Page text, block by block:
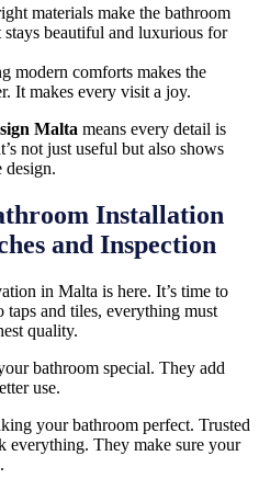
materials make the bathroom
beautiful and luxurious for
modern comforts makes the
It makes every visit a joy.
Malta means every detail is
not just useful but also shows
design.
Installation
and Inspection
in Malta is here. It’s time to
and tiles, everything must
quality.
bathroom special. They add
use.
your bathroom perfect. Trusted
everything. They make sure your